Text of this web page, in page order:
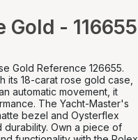
Gold - 116655
Gold Reference 126655.
its 18-carat rose gold case,
automatic movement, it
The Yacht-Master's
bezel and Oysterflex
Own a piece of